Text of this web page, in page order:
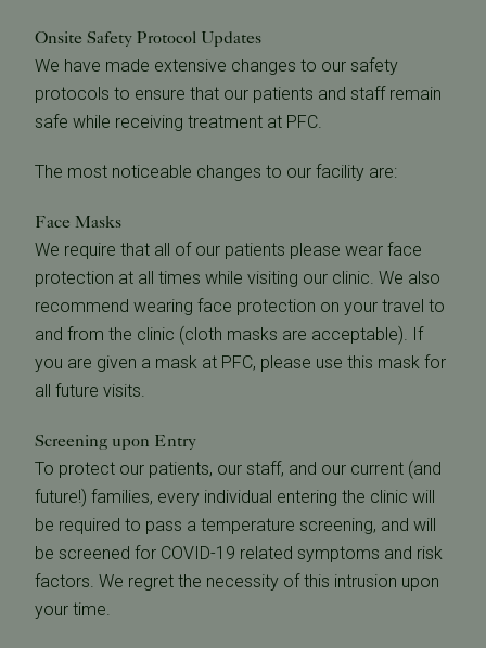
Onsite Safety Protocol Updates
We have made extensive changes to our safety
protocols to ensure that our patients and staff remain
safe while receiving treatment at PFC.
The most noticeable changes to our facility are:
Face Masks
We require that all of our patients please wear face
protection at all times while visiting our clinic. We also
recommend wearing face protection on your travel to
and from the clinic (cloth masks are acceptable). If
you are given a mask at PFC, please use this mask for
all future visits.
Screening upon Entry
To protect our patients, our staff, and our current (and
future!) families, every individual entering the clinic will
be required to pass a temperature screening, and will
be screened for COVID-19 related symptoms and risk
factors. We regret the necessity of this intrusion upon
your time.